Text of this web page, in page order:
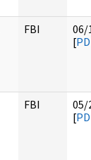
FBI
06/
[
FBI
05/
[